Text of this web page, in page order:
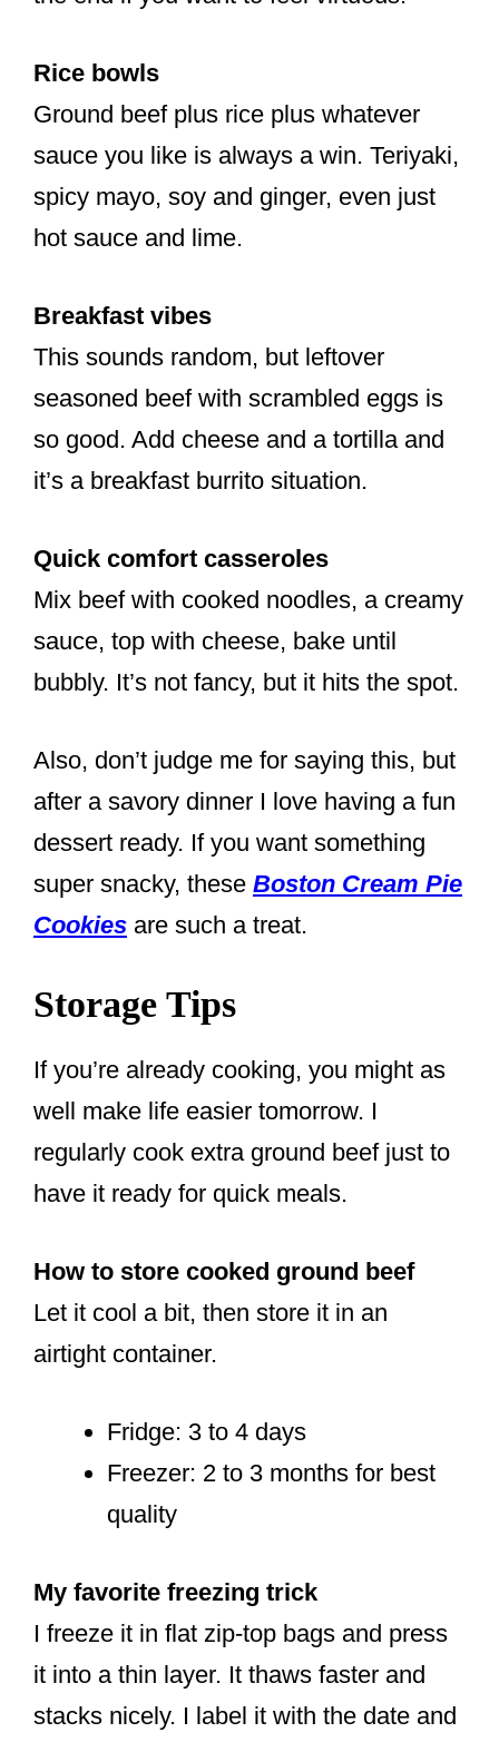
Rice bowls
Ground beef plus rice plus whatever
sauce you like is always a win. Teriyaki,
spicy mayo, soy and ginger, even just
hot sauce and lime.
Breakfast vibes
This sounds random, but leftover
seasoned beef with scrambled eggs is
so good. Add cheese and a tortilla and
it’s a breakfast burrito situation.
Quick comfort casseroles
Mix beef with cooked noodles, a creamy
sauce, top with cheese, bake until
bubbly. It’s not fancy, but it hits the spot.
Also, don’t judge me for saying this, but
after a savory dinner I love having a fun
dessert ready. If you want something
super snacky, these Boston Cream Pie
Cookies are such a treat.
Storage Tips
If you’re already cooking, you might as
well make life easier tomorrow. I
regularly cook extra ground beef just to
have it ready for quick meals.
How to store cooked ground beef
Let it cool a bit, then store it in an
airtight container.
Fridge: 3 to 4 days
Freezer: 2 to 3 months for best
quality
My favorite freezing trick
I freeze it in flat zip-top bags and press
it into a thin layer. It thaws faster and
stacks nicely. I label it with the date and